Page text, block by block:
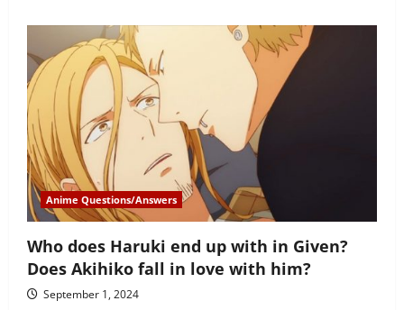
Romantica
character
analysis
of
Misaki
–
more
than
meets
the
eye
Anime Questions/Answers
Who does Haruki end up with in Given?
Does Akihiko fall in love with him?
September 1, 2024